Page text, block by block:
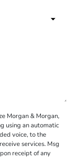
Morgan & Morgan,
using an automatic
voice, to the
services. Msg
receipt of any